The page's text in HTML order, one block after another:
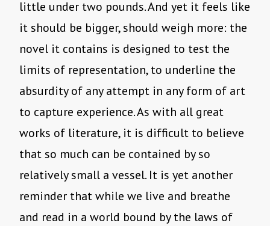
little under two pounds. And yet it feels like
it should be bigger, should weigh more: the
novel it contains is designed to test the
limits of representation, to underline the
absurdity of any attempt in any form of art
to capture experience. As with all great
works of literature, it is difficult to believe
that so much can be contained by so
relatively small a vessel. It is yet another
reminder that while we live and breathe
and read in a world bound by the laws of